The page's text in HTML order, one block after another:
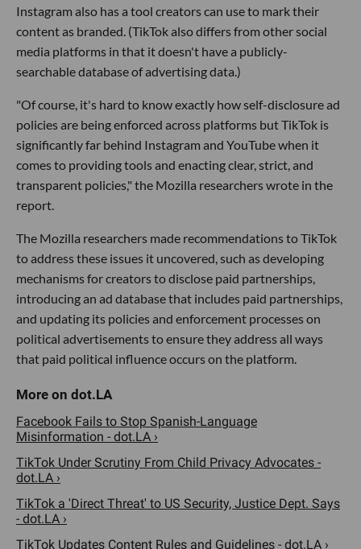
Instagram also has a tool creators can use to mark their
content as branded. (TikTok also differs from other social
media platforms in that it doesn't have a publicly-
searchable database of advertising data.)
"Of course, it's hard to know exactly how self-disclosure ad
policies are being enforced across platforms but TikTok is
significantly far behind Instagram and YouTube when it
comes to providing tools and enacting clear, strict, and
transparent policies," the Mozilla researchers wrote in the
report.
The Mozilla researchers made recommendations to TikTok
to address these issues it uncovered, such as developing
mechanisms for creators to disclose paid partnerships,
introducing an ad database that includes paid partnerships,
and updating its policies and enforcement processes on
political advertisements to ensure they address all ways
that paid political influence occurs on the platform.
Facebook Fails to Stop Spanish-Language
Misinformation - dot.LA ›
TikTok Under Scrutiny From Child Privacy Advocates -
dot.LA ›
TikTok a 'Direct Threat' to US Security, Justice Dept. Says
- dot.LA ›
TikTok Updates Content Rules and Guidelines - dot.LA ›